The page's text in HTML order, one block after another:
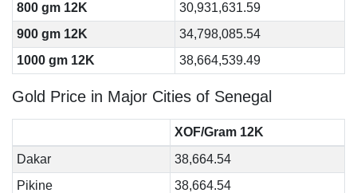
800 gm 12K
30,931,631.59
900 gm 12K
34,798,085.54
1000 gm 12K
38,664,539.49
Gold Price in Major Cities of Senegal
XOF/Gram 12K
Dakar
38,664.54
Pikine
38,664.54